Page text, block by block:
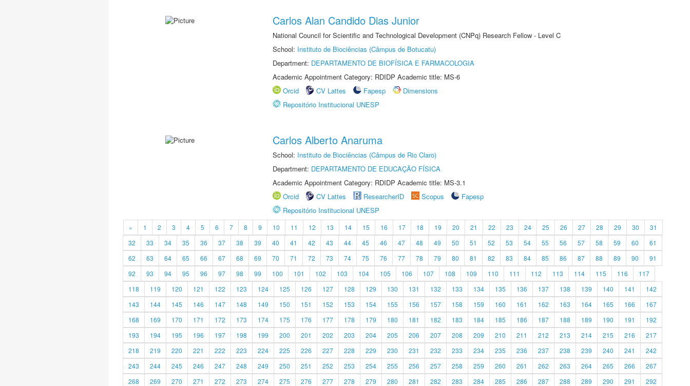
Carlos Alan Candido Dias Junior
National Council for Scientific and Technological Development (CNPq) Research Fellow - Level C
School: Instituto de Biociências (Câmpus de Botucatu)
Department: DEPARTAMENTO DE BIOFÍSICA E FARMACOLOGIA
Academic Appointment Category: RDIDP Academic title: MS-6
Orcid
CV Lattes Fapesp
Dimensions
Repositório Institucional UNESP
Carlos Alberto Anaruma
School: Instituto de Biociências (Câmpus de Rio Claro)
Department: DEPARTAMENTO DE EDUCAÇÃO FÍSICA
Academic Appointment Category: RDIDP Academic title: MS-3.1
Orcid
CV Lattes ResearcherID Scopus
Fapesp
Repositório Institucional UNESP
« 1 2 3 4 5 6 7 8 9 10 11 12 13 14 15 16 17 18 19 20 21 22 23 24 25 26 27 28 29 30
31
32
33 34 35 36 37 38 39 40 41 42 43 44 45 46 47 48 49 50 51 52 53 54 55 56 57 58 59 60
61
62
63 64 65 66 67 68 69 70 71 72 73 74 75 76 77 78 79 80 81 82 83 84 85 86 87 88 89 90
91
92
93 94 95 96 97 98 99 100 101 102 103 104 105 106 107 108 109 110 111 112 113 114 115 116
117
118
119 120 121 122 123 124 125 126 127 128 129 130 131 132 133 134 135 136 137 138 139 140 141
142
143
144 145 146 147 148 149 150 151 152 153 154 155 156 157 158 159 160 161 162 163 164 165 166
167
168
169 170 171 172 173 174 175 176 177 178 179 180 181 182 183 184 185 186 187 188 189 190 191
192
193
194 195 196 197 198 199 200 201 202 203 204 205 206 207 208 209 210 211 212 213 214 215 216
217
218
219 220 221 222 223 224 225 226 227 228 229 230 231 232 233 234 235 236 237 238 239 240 241
242
243
244 245 246 247 248 249 250 251 252 253 254 255 256 257 258 259 260 261 262 263 264 265 266
267
268
269 270 271 272 273 274 275 276 277 278 279 280 281 282 283 284 285 286 287 288 289 290 291 292